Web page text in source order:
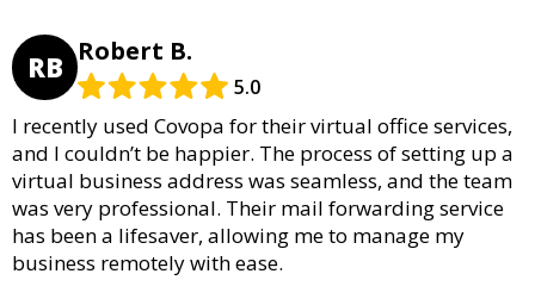
RB Robert B.
5.0
I recently used Covopa for their virtual office services,
and I couldn’t be happier. The process of setting up a
virtual business address was seamless, and the team
was very professional. Their mail forwarding service
has been a lifesaver, allowing me to manage my
business remotely with ease.